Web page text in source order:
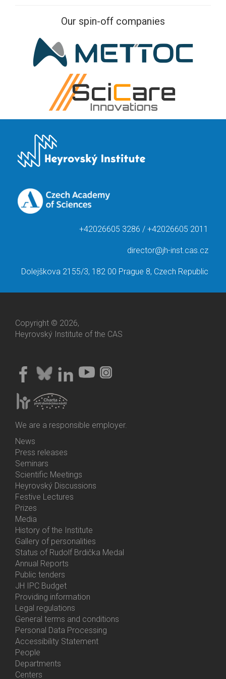
Our spin-off companies
+42026605 3286 / +42026605 2011
director@jh-inst.cas.cz
Dolejškova 2155/3, 182 00 Prague 8, Czech Republic
Copyright © 2026,
Heyrovský Institute of the CAS
We are a responsible employer.
Bottom
Menu
Activities
News
Press releases
Seminars
Scientific Meetings
Heyrovský Discussions
Festive Lectures
Prizes
Media
History of the Institute
Gallery of personalities
Status of Rudolf Brdička Medal
Bottom
Menu
About
Us
Annual Reports
Public tenders
JH IPC Budget
Providing information
Legal regulations
General terms and conditions
Personal Data Processing
Accessibility Statement
Bottom
Menu
People
Departments
Centers